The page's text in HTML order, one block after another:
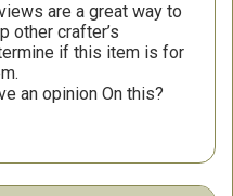
are a great way to
other crafter’s
if this item is for
an opinion On this?